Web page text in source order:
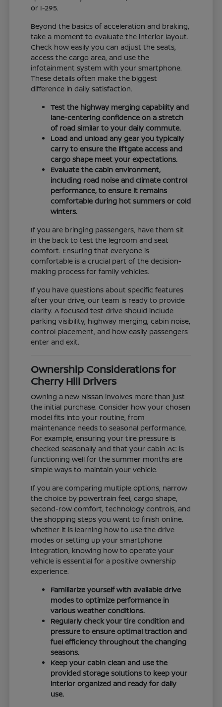
or I-295.
Beyond the basics of acceleration and braking,
take a moment to evaluate the interior layout.
Check how easily you can adjust the seats,
access the cargo area, and use the
infotainment system with your smartphone.
These details often make the biggest
difference in daily satisfaction.
Test the highway merging capability and
lane-centering confidence on a stretch
of road similar to your daily commute.
Load and unload any gear you typically
carry to ensure the liftgate access and
cargo shape meet your expectations.
Evaluate the cabin environment,
including road noise and climate control
performance, to ensure it remains
comfortable during hot summers or cold
winters.
If you are bringing passengers, have them sit
in the back to test the legroom and seat
comfort. Ensuring that everyone is
comfortable is a crucial part of the decision-
making process for family vehicles.
If you have questions about specific features
after your drive, our team is ready to provide
clarity. A focused test drive should include
parking visibility, highway merging, cabin noise,
control placement, and how easily passengers
enter and exit.
Ownership Considerations for
Cherry Hill Drivers
Owning a new Nissan involves more than just
the initial purchase. Consider how your chosen
model fits into your routine, from
maintenance needs to seasonal performance.
For example, ensuring your tire pressure is
checked seasonally and that your cabin AC is
functioning well for the summer months are
simple ways to maintain your vehicle.
If you are comparing multiple options, narrow
the choice by powertrain feel, cargo shape,
second-row comfort, technology controls, and
the shopping steps you want to finish online.
Whether it is learning how to use the drive
modes or setting up your smartphone
integration, knowing how to operate your
vehicle is essential for a positive ownership
experience.
Familiarize yourself with available drive
modes to optimize performance in
various weather conditions.
Regularly check your tire condition and
pressure to ensure optimal traction and
fuel efficiency throughout the changing
seasons.
Keep your cabin clean and use the
provided storage solutions to keep your
interior organized and ready for daily
use.